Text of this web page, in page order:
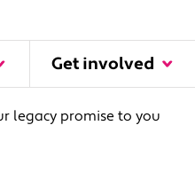
Get involved
legacy promise to you